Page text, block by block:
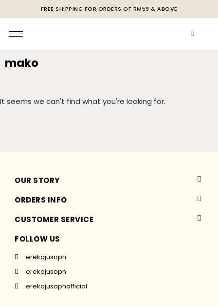
FREE SHIPPING FOR ORDERS OF RM59 & ABOVE
mako
It seems we can't find what you're looking for.
OUR STORY
ORDERS INFO
CUSTOMER SERVICE
FOLLOW US
erekajusoph
erekajusoph
erekajusophofficial